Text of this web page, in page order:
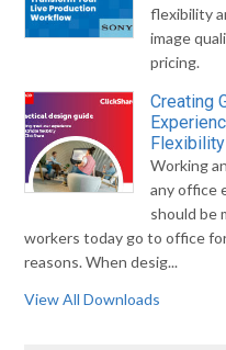
flexibility
image
pricing.
Creating
Working
any office
should be
workers today go to office
reasons. When desig...
View All Downloads